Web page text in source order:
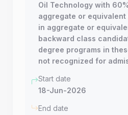
Oil Technology with
aggregate or equivalent
in aggregate or
backward class
degree programs in
not recognized for
Start date
18-Jun-2026
End date